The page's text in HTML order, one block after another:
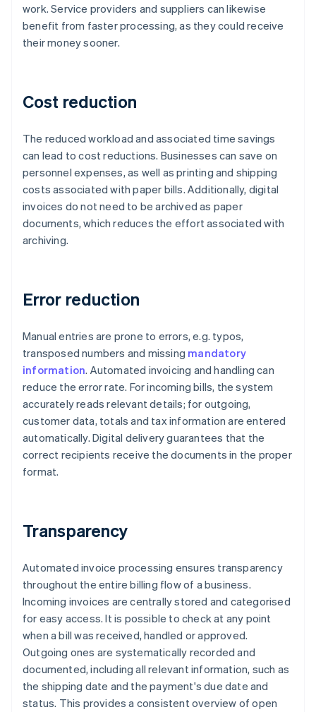
work. Service providers and suppliers can likewise
benefit from faster processing, as they could receive
their money sooner.
Cost reduction
The reduced workload and associated time savings
can lead to cost reductions. Businesses can save on
personnel expenses, as well as printing and shipping
costs associated with paper bills. Additionally, digital
invoices do not need to be archived as paper
documents, which reduces the effort associated with
archiving.
Error reduction
Manual entries are prone to errors, e.g. typos,
transposed numbers and missing mandatory
information. Automated invoicing and handling can
reduce the error rate. For incoming bills, the system
accurately reads relevant details; for outgoing,
customer data, totals and tax information are entered
automatically. Digital delivery guarantees that the
correct recipients receive the documents in the proper
format.
Transparency
Automated invoice processing ensures transparency
throughout the entire billing flow of a business.
Incoming invoices are centrally stored and categorised
for easy access. It is possible to check at any point
when a bill was received, handled or approved.
Outgoing ones are systematically recorded and
documented, including all relevant information, such as
the shipping date and the payment's due date and
status. This provides a consistent overview of open